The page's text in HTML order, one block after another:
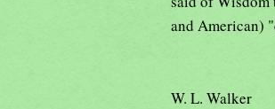
and American)
W. L. Walker